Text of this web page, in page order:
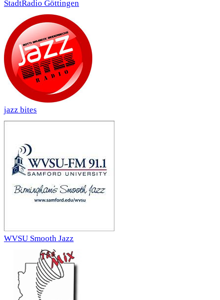
StadtRadio Göttingen
jazz bites
WVSU Smooth Jazz